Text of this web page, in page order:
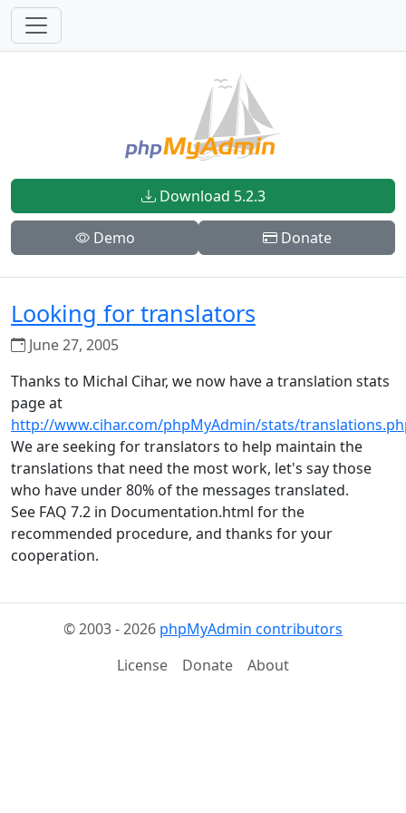
Download 5.2.3
Demo Donate
Looking for translators
June 27, 2005
Thanks to Michal Cihar, we now have a translation stats
page at
http://www.cihar.com/phpMyAdmin/stats/
We are seeking for translators to help maintain the
translations that need the most work, let's say those
who have under 80% of the messages translated.
See FAQ 7.2 in Documentation.html for the
recommended procedure, and thanks for your
cooperation.
© 2003 - 2026 phpMyAdmin contributors
License
Donate About